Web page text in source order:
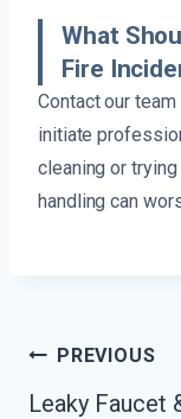
What
Fire
Contact our
initiate
cleaning or
handling can
Post
Navigation
PREVIOUS
Leaky Faucet